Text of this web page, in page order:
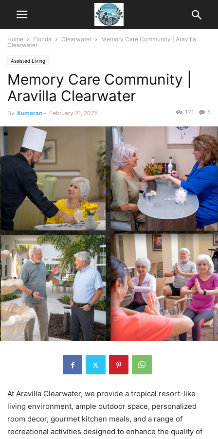
Home Florida Clearwater
Memory Care Community | Aravilla
Clearwater
Assisted Living
Memory Care Community |
Aravilla Clearwater
By Kumaran - February 21, 2025 5
171
At Aravilla Clearwater, we provide a tropical resort-like
living environment, ample outdoor space, personalized
room decor, gourmet kitchen meals, and a range of
recreational activities designed to enhance the quality of